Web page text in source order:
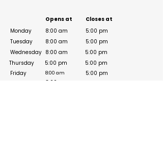
Opens at
Monday
Tuesday
Wednesday
Thursday
Friday
8:00 am
8:00 am
8:00 am
5:00 pm
8:00 am
8:00 am
Closes at
5:00 pm
5:00 pm
5:00 pm
5:00 pm
5:00 pm